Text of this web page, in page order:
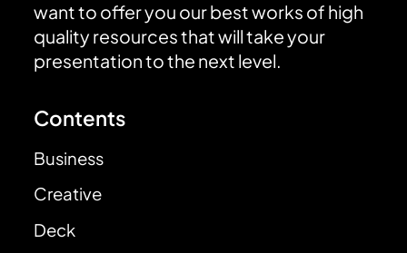
want to offer you our best works of high
quality resources that will take your
presentation to the next level.
Contents
Business
Creative
Deck